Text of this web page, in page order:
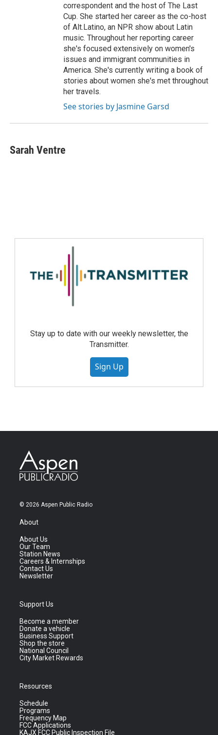
correspondent and the host of The Last
Cup. She started her career as the co-host
of Alt.Latino, an NPR show about Latin
music. Throughout her reporting career
she's focused extensively on women's
issues and immigrant communities in
America. She's currently writing a book of
stories about women she's met throughout
her travels.
See stories by Jasmine Garsd
Sarah Ventre
Stay up to date with our weekly newsletter, the
Transmitter.
Sign Up
© 2026 Aspen Public Radio
About
About Us
Our Team
Station News
Careers & Internships
Contact Us
Newsletter
Support Us
Become a member
Donate a vehicle
Business Support
Shop the store
National Council
City Market Rewards
Resources
Schedule
Programs
Frequency Map
FCC Applications
KAJX FCC Public Inspection File